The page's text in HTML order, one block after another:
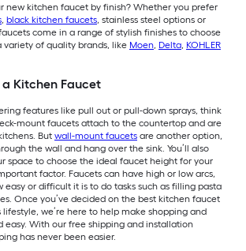
new kitchen faucet by finish? Whether you prefer
, black kitchen faucets, stainless steel options or
come in a range of stylish finishes to choose
variety of quality brands, like Moen, Delta, KOHLER
Kitchen Faucet
features like pull out or pull-down sprays, think
mount faucets attach to the countertop and are
But wall-mount faucets are another option,
the wall and hang over the sink. You’ll also
space to choose the ideal faucet height for your
factor. Faucets can have high or low arcs,
easy or difficult it is to do tasks such as filling pasta
Once you’ve decided on the best kitchen faucet
lifestyle, we’re here to help make shopping and
easy. With our free shipping and installation
has never been easier.